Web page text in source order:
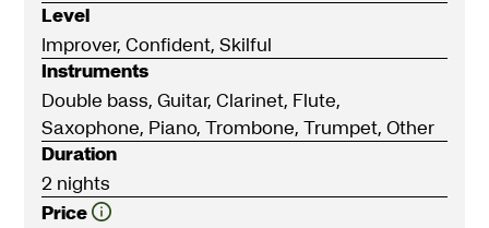
Level
Improver, Confident, Skilful
Instruments
Double bass, Guitar, Clarinet, Flute,
Saxophone, Piano, Trombone, Trumpet, Other
Duration
2 nights
Price